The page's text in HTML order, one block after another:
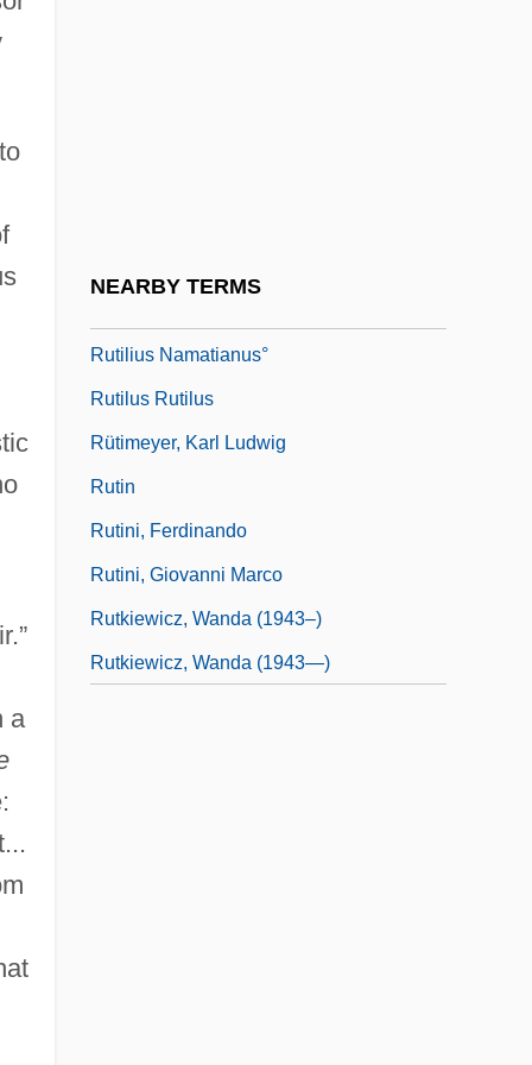
a
NEARBY TERMS
Rutilius Namatianus°
Rutilus Rutilus
Rütimeyer, Karl Ludwig
Rutin
Rutini, Ferdinando
Rutini, Giovanni Marco
Rutkiewicz, Wanda (1943–)
Rutkiewicz, Wanda (1943—)